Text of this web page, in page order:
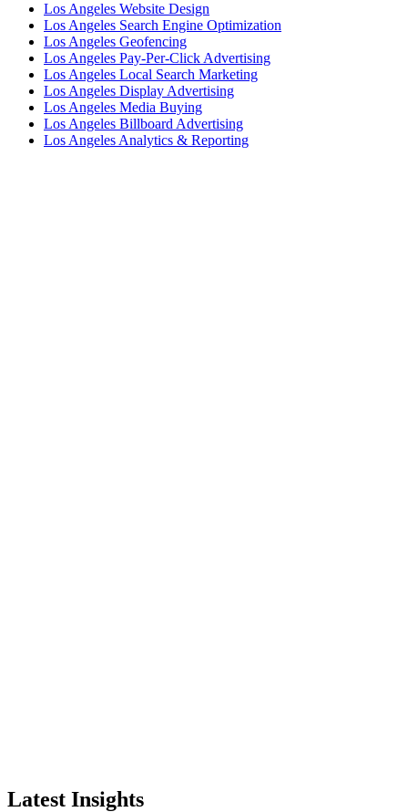
Los Angeles Website Design
Los Angeles Search Engine Optimization
Los Angeles Geofencing
Los Angeles Pay-Per-Click Advertising
Los Angeles Local Search Marketing
Los Angeles Display Advertising
Los Angeles Media Buying
Los Angeles Billboard Advertising
Los Angeles Analytics & Reporting
Latest Insights